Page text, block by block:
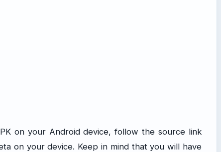
on your Android device, follow the source link
on your device. Keep in mind that you will have